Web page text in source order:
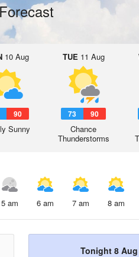
10 Aug
90
Sunny
TUE 11 Aug
73 90
Chance
Thunderstorms
5 am 6 am 7 am 8 am
Tonight 8 Aug